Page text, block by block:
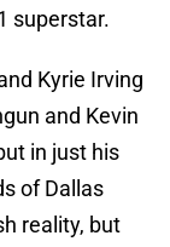
superstar.
Kyrie Irving
and Kevin
in just his
of Dallas
reality, but